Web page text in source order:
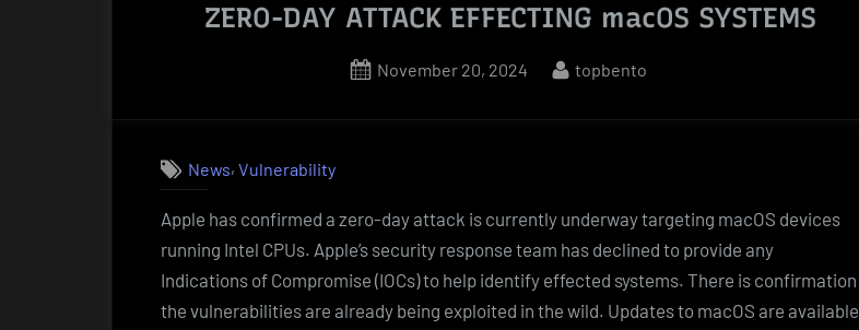
ZERO-DAY ATTACK EFFECTING macOS SYSTEMS
Posted
November 20, 2024 By
topbento
News,Vulnerability
Apple has confirmed a zero-day attack is currently underway targeting macOS devices
running Intel CPUs. Apple’s security response team has declined to provide any
Indications of Compromise (IOCs) to help identify effected systems. There is confirmation
the vulnerabilities are already being exploited in the wild. Updates to macOS are available